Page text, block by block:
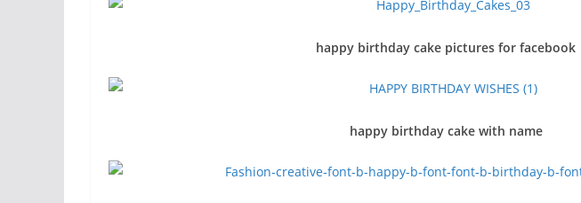
happy birthday cake pictures for facebook
happy birthday cake with name